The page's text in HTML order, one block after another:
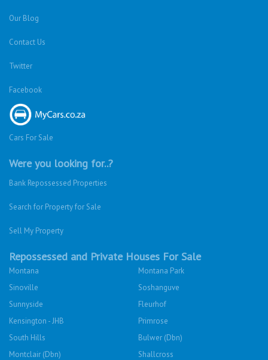
Our Blog
Contact Us
Twitter
Facebook
Cars For Sale
Were you looking for..?
Bank Repossessed Properties
Search for Property for Sale
Sell My Property
Repossessed and Private Houses For Sale
Montana
Montana Park
Sinoville
Soshanguve
Sunnyside
Fleurhof
Kensington - JHB
Primrose
South Hills
Bulwer (Dbn)
Montclair (Dbn)
Shallcross